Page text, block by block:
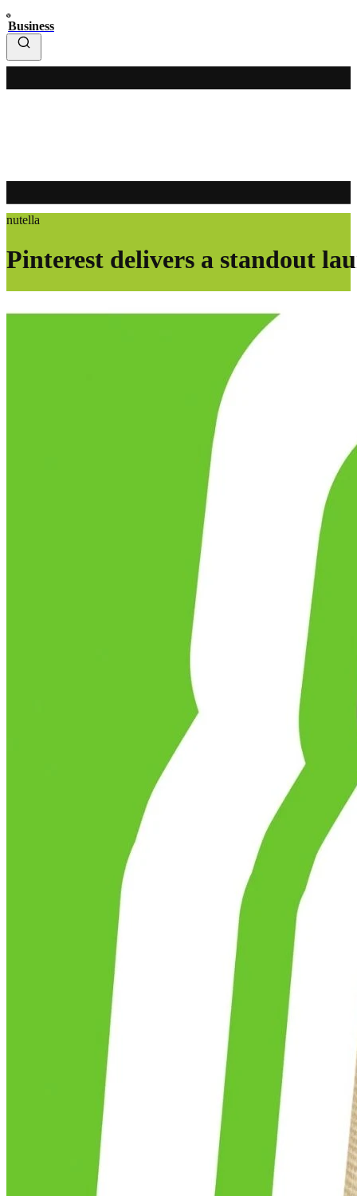
Business
nutella
Pinterest delivers a standout